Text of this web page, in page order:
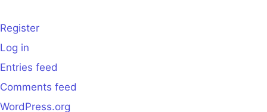
Register
Log in
Entries feed
Comments feed
WordPress.org